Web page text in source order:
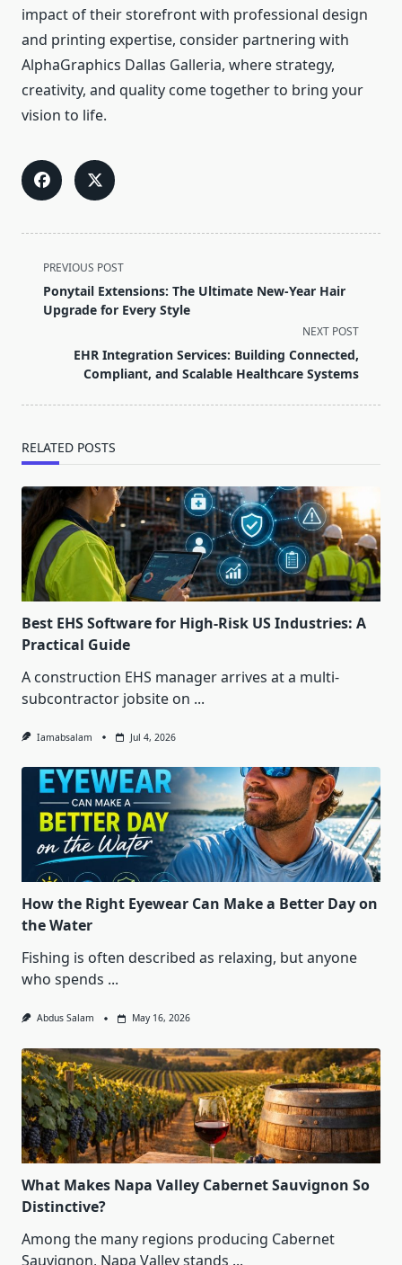
impact of their storefront with professional design
and printing expertise, consider partnering with
AlphaGraphics Dallas Galleria, where strategy,
creativity, and quality come together to bring your
vision to life.
<span
class="nav-
subtitle
text">Page</span>
PREVIOUS POST
Ponytail Extensions: The Ultimate New-Year Hair
Upgrade for Every Style
NEXT POST
EHR Integration Services: Building Connected,
Compliant, and Scalable Healthcare Systems
RELATED POSTS
Best EHS Software for High-Risk US Industries: A
Practical Guide
A construction EHS manager arrives at a multi-
subcontractor jobsite on ...
Iamabsalam Jul 4, 2026
How the Right Eyewear Can Make a Better Day on
the Water
Fishing is often described as relaxing, but anyone
who spends ...
Abdus Salam May 16, 2026
What Makes Napa Valley Cabernet Sauvignon So
Distinctive?
Among the many regions producing Cabernet
Sauvignon, Napa Valley stands ...